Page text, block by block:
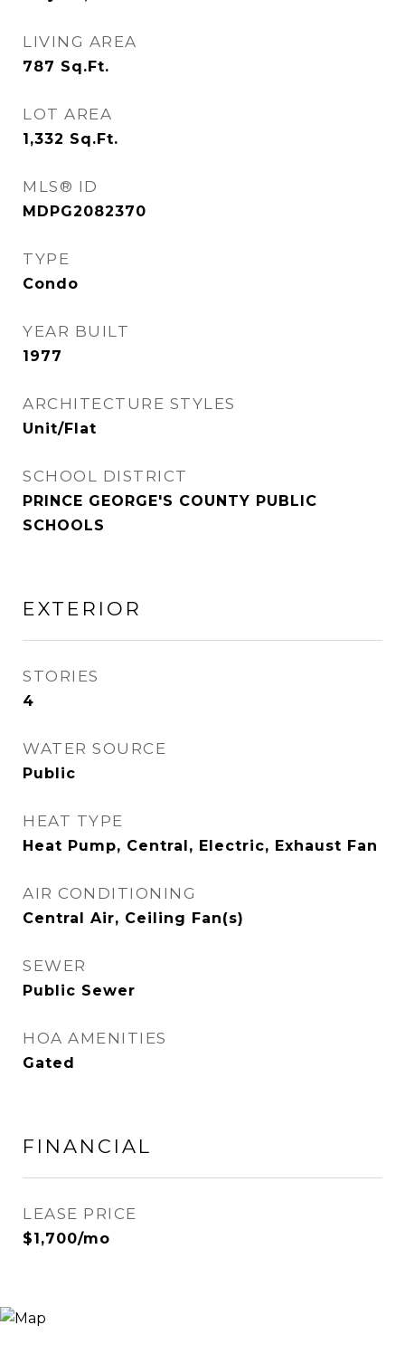
LIVING AREA
787 Sq.Ft.
LOT AREA
1,332 Sq.Ft.
MLS® ID
MDPG2082370
TYPE
Condo
YEAR BUILT
1977
ARCHITECTURE STYLES
Unit/Flat
SCHOOL DISTRICT
PRINCE GEORGE'S COUNTY PUBLIC
SCHOOLS
EXTERIOR
STORIES
4
WATER SOURCE
Public
HEAT TYPE
Heat Pump, Central, Electric, Exhaust Fan
AIR CONDITIONING
Central Air, Ceiling Fan(s)
SEWER
Public Sewer
HOA AMENITIES
Gated
FINANCIAL
LEASE PRICE
$1,700/mo